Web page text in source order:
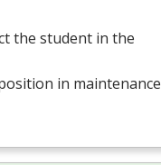
the student in the
in maintenance